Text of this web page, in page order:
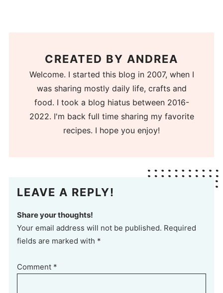
CREATED BY ANDREA
Welcome. I started this blog in 2007, when I
was sharing mostly daily life, crafts and
food. I took a blog hiatus between 2016-
2022. I'm back full time sharing my favorite
recipes. I hope you enjoy!
LEAVE A REPLY!
Share your thoughts!
Your email address will not be published. Required
fields are marked with *
Comment *